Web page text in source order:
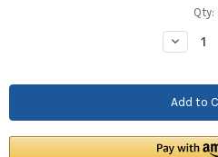
Qty:
Decrease